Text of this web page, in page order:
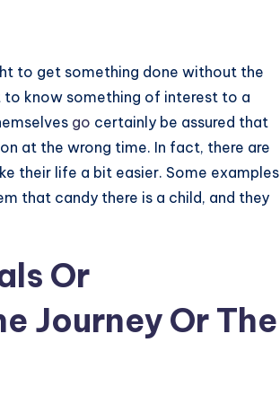
to get something done without the
to know something of interest to a
go certainly be assured that
at the wrong time. In fact, there are
their life a bit easier. Some examples
that candy there is a child, and they
Or
Journey Or The